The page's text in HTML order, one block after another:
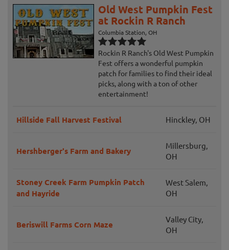
Old West Pumpkin Fest
at Rockin R Ranch
Columbia Station, OH
Rockin R Ranch's Old West Pumpkin
Fest offers a wonderful pumpkin
patch for families to find their ideal
picks, along with a ton of other
entertainment!
Hillside Fall Harvest Festival Hinckley, OH
Hershberger's Farm and Bakery
Millersburg,
OH
Stoney Creek Farm Pumpkin Patch
and Hayride
West Salem,
OH
Beriswill Farms Corn Maze
Valley City,
OH